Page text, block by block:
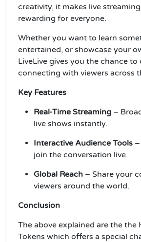
creativity, it makes live
rewarding for everyone.
Whether you want to learn
entertained, or showcase your
LiveLive gives you the chance to
connecting with viewers across
Key Features
Real-Time Streaming –
live shows instantly.
Interactive Audience Tools
join the conversation live.
Global Reach – Share your
viewers around the world.
Conclusion
The above explained are the the
Tokens which offers a special